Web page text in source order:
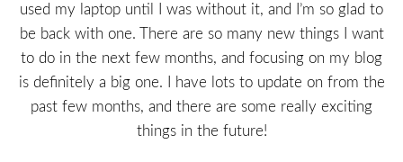
used my laptop until I was without it, and I’m so glad to
be back with one. There are so many new things I want
to do in the next few months, and focusing on my blog
is definitely a big one. I have lots to update on from the
past few months, and there are some really exciting
things in the future!